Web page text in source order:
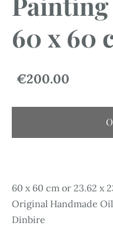
60 x 60
€200.00
60 x 60 cm or 23.62 x
Original Handmade
Dinbire